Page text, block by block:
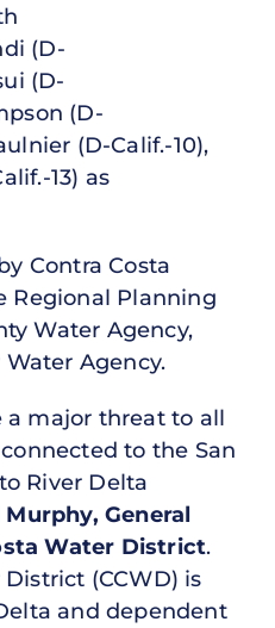
(D-
(D-
(D-
(D-Calif.-10),
13) as
Contra Costa
Regional Planning
Water Agency,
Agency.
a major threat to all
to the San
River Delta
General
Water District.
(CCWD) is
and dependent